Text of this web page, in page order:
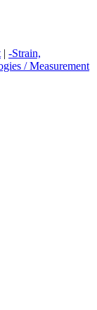
| -Strain,
/ Measurement